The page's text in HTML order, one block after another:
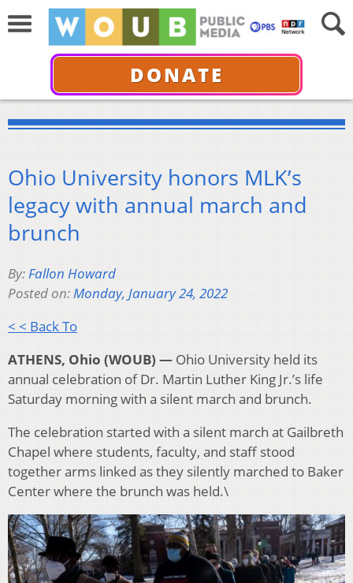
DONATE
Ohio University honors MLK’s
legacy with annual march and
brunch
By:Fallon Howard
Posted on:Monday, January 24, 2022
< < Back To
ATHENS, Ohio (WOUB) — Ohio University held its
annual celebration of Dr. Martin Luther King Jr.’s life
Saturday morning with a silent march and brunch.
The celebration started with a silent march at Gailbreth
Chapel where students, faculty, and staff stood
together arms linked as they silently marched to Baker
Center where the brunch was held.\